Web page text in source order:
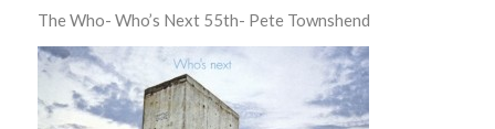
The Who- Who’s Next 55th- Pete Townshend